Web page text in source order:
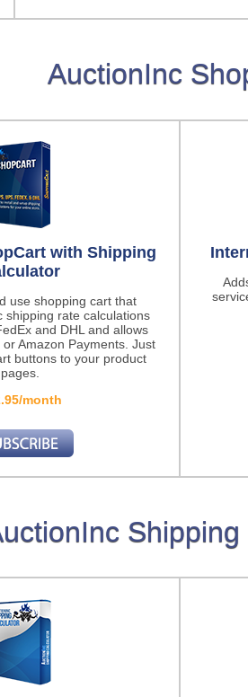
AuctionInc
with Shipping
use shopping cart that
shipping rate calculations
and DHL and allows
Amazon Payments. Just
buttons to your product
pages.
month
Shipping